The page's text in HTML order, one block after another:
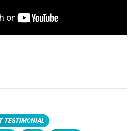
TESTIMONIAL